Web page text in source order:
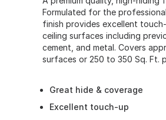
Formulated for the
finish provides excellent
ceiling surfaces including
cement, and metal. Covers
surfaces or 250 to 350 Sq. Ft.
Great hide & coverage
Excellent touch-up